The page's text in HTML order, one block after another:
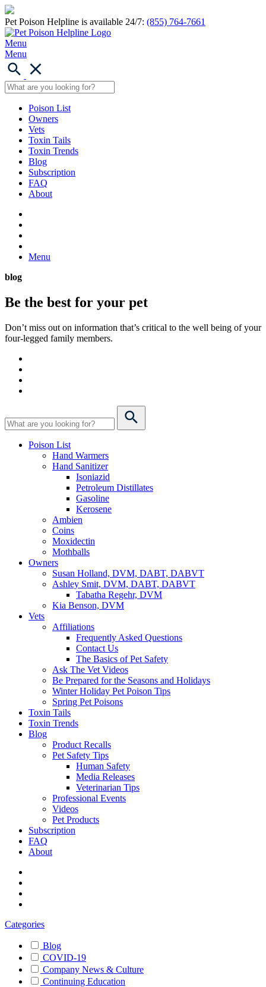
Pet Poison Helpline is available 24/7: (855) 764-7661
Menu
Menu
Poison List
Owners
Vets
Toxin Tails
Toxin Trends
Blog
Subscription
FAQ
About
Menu
blog
Be the best for your pet
Don’t miss out on information that’s critical to the well being of your
four-legged family members.
Poison List
Hand Warmers
Hand Sanitizer
Isoniazid
Petroleum Distillates
Gasoline
Kerosene
Ambien
Coins
Moxidectin
Mothballs
Owners
Susan Holland, DVM, DABT, DABVT
Ashley Smit, DVM, DABT, DABVT
Tabatha Regehr, DVM
Kia Benson, DVM
Vets
Affiliations
Frequently Asked Questions
Contact Us
The Basics of Pet Safety
Ask The Vet Videos
Be Prepared for the Seasons and Holidays
Winter Holiday Pet Poison Tips
Spring Pet Poisons
Toxin Tails
Toxin Trends
Blog
Product Recalls
Pet Safety Tips
Human Safety
Media Releases
Veterinarian Tips
Professional Events
Videos
Pet Products
Subscription
FAQ
About
Categories
Blog
COVID-19
Company News & Culture
Continuing Education